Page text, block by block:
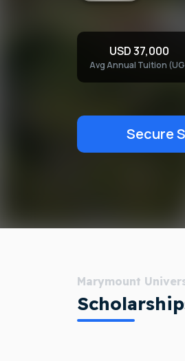
USD 37,000
Avg Annual Tuition
Secure
Marymount